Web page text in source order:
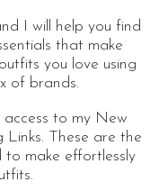
I will help you find
that make
you love using
of brands.
access to my New
Links. These are the
to make effortlessly